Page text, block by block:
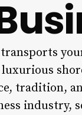
tradition,